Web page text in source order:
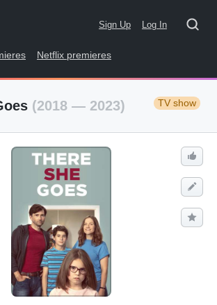
Sign Up Log In
Netflix premieres
(2018 — 2023) TV show